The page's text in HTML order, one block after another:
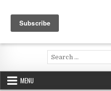
content
Voluntouring.org
Volunteering and meaningful
Search
for:
MENU